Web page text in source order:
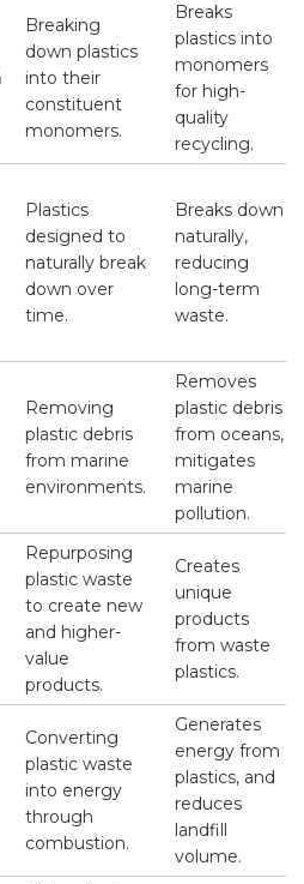
Breaking
down plastics
into their
constituent
monomers.
Breaks
plastics into
monomers
for high-
quality
recycling.
Plastics
designed to
naturally break
down over
time.
Breaks down
naturally,
reducing
long-term
waste.
Removing
plastic debris
from marine
environments.
Removes
plastic debris
from oceans,
mitigates
marine
pollution.
Repurposing
plastic waste
to create new
and higher-
value
products.
Creates
unique
products
from waste
plastics.
Converting
plastic waste
into energy
through
combustion.
Generates
energy from
plastics, and
reduces
landfill
volume.